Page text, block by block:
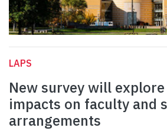
LAPS
New survey will explore
impacts on faculty and
arrangements